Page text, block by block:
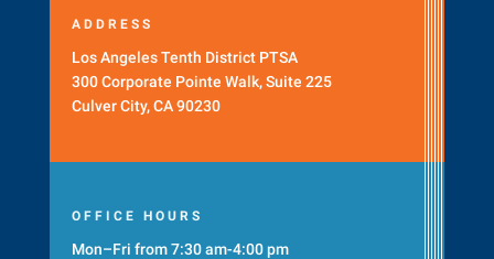
ADDRESS
Los Angeles Tenth District PTSA
300 Corporate Pointe Walk, Suite 225
Culver City, CA 90230
OFFICE HOURS
Mon–Fri from 7:30 am-4:00 pm